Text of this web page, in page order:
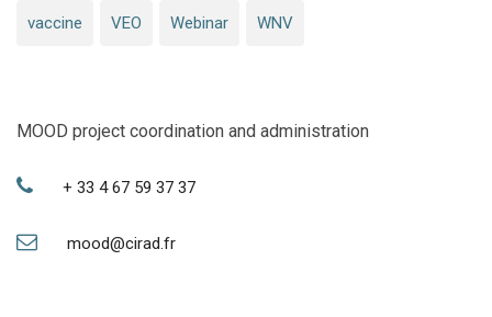
vaccine VEO Webinar WNV
MOOD project coordination and administration
+ 33 4 67 59 37 37
mood@cirad.fr